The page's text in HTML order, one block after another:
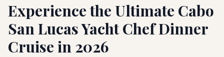
Experience the Ultimate Cabo
San Lucas Yacht Chef Dinner
Cruise in 2026